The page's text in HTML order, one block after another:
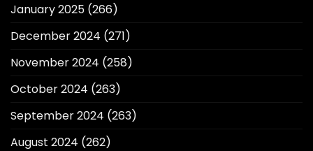
January 2025 (266)
December 2024 (271)
November 2024 (258)
October 2024 (263)
September 2024 (263)
August 2024 (262)